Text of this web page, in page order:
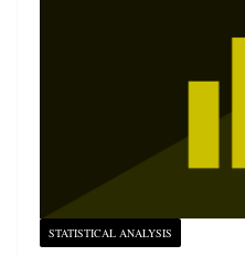
STATISTICAL ANALYSIS